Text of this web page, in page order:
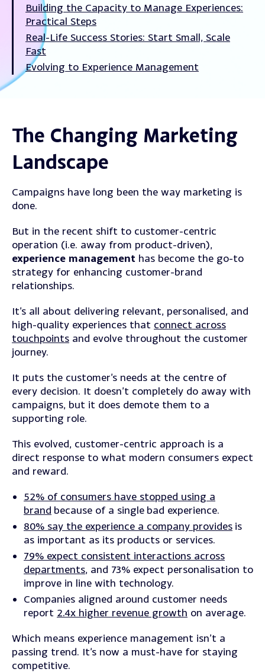
Building the Capacity to Manage Experiences:
Practical Steps
Real-Life Success Stories: Start Small, Scale
Fast
Evolving to Experience Management
The Changing Marketing
Landscape
Campaigns have long been the way marketing is
done.
But in the recent shift to customer-centric
operation (i.e. away from product-driven),
experience management has become the go-to
strategy for enhancing customer-brand
relationships.
It’s all about delivering relevant, personalised, and
high-quality experiences that connect across
touchpoints and evolve throughout the customer
journey.
It puts the customer’s needs at the centre of
every decision. It doesn’t completely do away with
campaigns, but it does demote them to a
supporting role.
This evolved, customer-centric approach is a
direct response to what modern consumers expect
and reward.
52% of consumers have stopped using a
brand because of a single bad experience.
80% say the experience a company provides is
as important as its products or services.
79% expect consistent interactions across
departments, and 73% expect personalisation to
improve in line with technology.
Companies aligned around customer needs
report 2.4x higher revenue growth on average.
Which means experience management isn’t a
passing trend. It’s now a must-have for staying
competitive.